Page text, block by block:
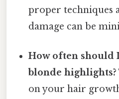
proper techniques
damage can be
How often should
blonde highlights?
on your hair